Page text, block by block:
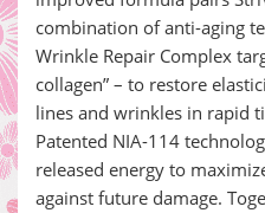
combination of anti-aging
Wrinkle Repair Complex
collagen” – to restore
lines and wrinkles in rapid
Patented NIA-114
released energy to
against future damage.